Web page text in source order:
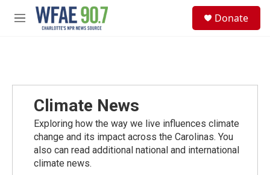
Skip to main content
M
Donate
Climate News
Exploring how the way we live influences climate
change and its impact across the Carolinas. You
also can read additional national and international
climate news.